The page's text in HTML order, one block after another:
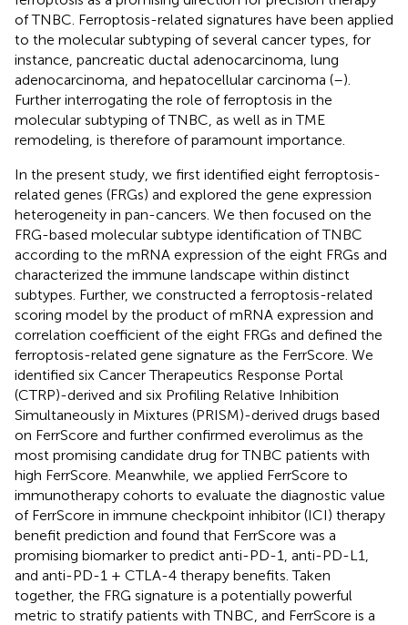
of TNBC. Ferroptosis-related signatures have been applied
to the molecular subtyping of several cancer types, for
instance, pancreatic ductal adenocarcinoma, lung
adenocarcinoma, and hepatocellular carcinoma (–).
Further interrogating the role of ferroptosis in the
molecular subtyping of TNBC, as well as in TME
remodeling, is therefore of paramount importance.
In the present study, we first identified eight ferroptosis-
related genes (FRGs) and explored the gene expression
heterogeneity in pan-cancers. We then focused on the
FRG-based molecular subtype identification of TNBC
according to the mRNA expression of the eight FRGs and
characterized the immune landscape within distinct
subtypes. Further, we constructed a ferroptosis-related
scoring model by the product of mRNA expression and
correlation coefficient of the eight FRGs and defined the
ferroptosis-related gene signature as the FerrScore. We
identified six Cancer Therapeutics Response Portal
(CTRP)-derived and six Profiling Relative Inhibition
Simultaneously in Mixtures (PRISM)-derived drugs based
on FerrScore and further confirmed everolimus as the
most promising candidate drug for TNBC patients with
high FerrScore. Meanwhile, we applied FerrScore to
immunotherapy cohorts to evaluate the diagnostic value
of FerrScore in immune checkpoint inhibitor (ICI) therapy
benefit prediction and found that FerrScore was a
promising biomarker to predict anti-PD-1, anti-PD-L1,
and anti-PD-1 + CTLA-4 therapy benefits. Taken
together, the FRG signature is a potentially powerful
metric to stratify patients with TNBC, and FerrScore is a